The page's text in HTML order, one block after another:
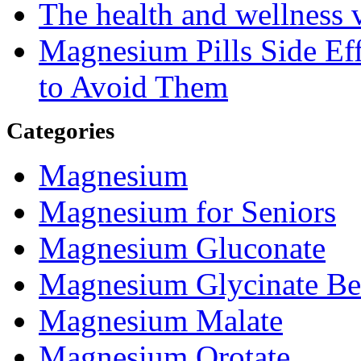
The health and wellness
Magnesium Pills Side
to Avoid Them
Categories
Magnesium
Magnesium for Seniors
Magnesium Gluconate
Magnesium Glycinate
Magnesium Malate